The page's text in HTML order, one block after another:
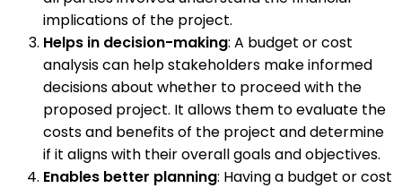
implications of the project.
Helps in decision-making: A budget or cost
analysis can help stakeholders make informed
decisions about whether to proceed with the
proposed project. It allows them to evaluate the
costs and benefits of the project and determine
if it aligns with their overall goals and objectives.
Enables better planning: Having a budget or cost